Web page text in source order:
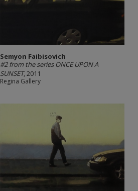
Semyon Faibisovich
#2 from the series ONCE UPON A
SUNSET, 2011
Regina Gallery